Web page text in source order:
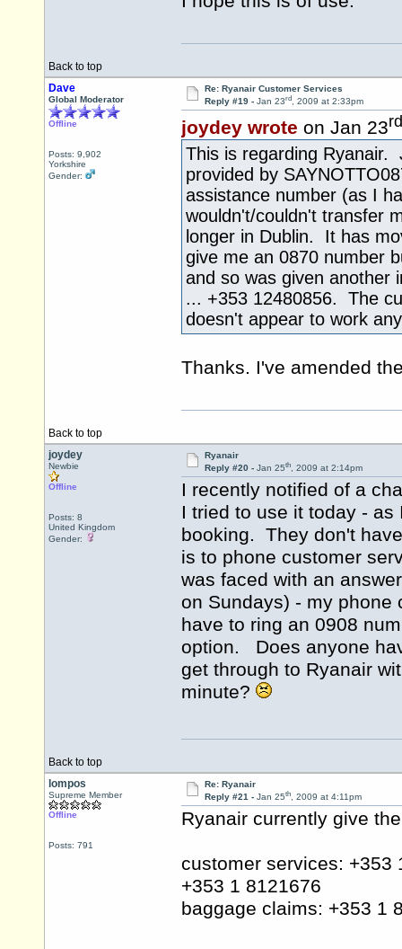
Back to top
Dave
Global Moderator
Offline
Posts: 9,902
Yorkshire
Gender:
Re: Ryanair Customer Services
Reply #19 - Jan 23rd, 2009 at 2:33pm
joydey wrote on Jan 23rd
This is regarding Ryanair.
provided by
assistance number (as I
wouldn't/couldn't transfer
longer in Dublin. It has
give me an 0870 number
and so was given another
... +353 12480856. The
doesn't appear to work
Thanks. I've amended
Back to top
joydey
Newbie
Offline
Posts: 8
United Kingdom
Gender:
Ryanair
Reply #20 - Jan 25th, 2009 at 2:14pm
I recently notified of a
I tried to use it today -
booking. They don't
is to phone customer
was faced with an
on Sundays) - my phone
have to ring an 0908
option. Does anyone
get through to Ryanair
minute?
Back to top
lompos
Supreme Member
Offline
Posts: 791
Re: Ryanair
Reply #21 - Jan 25th, 2009 at 4:11pm
Ryanair currently give
customer services:
+353 1 8121676
baggage claims: +353 1